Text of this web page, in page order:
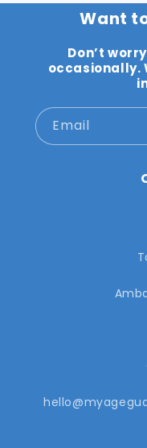
Want
Don’t
occasionally.
Email